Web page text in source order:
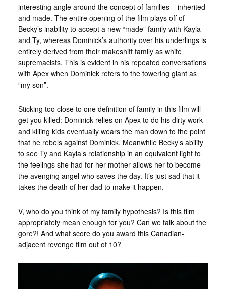
interesting angle around the concept of families – inherited
and made. The entire opening of the film plays off of
Becky’s inability to accept a new “made” family with Kayla
and Ty, whereas Dominick’s authority over his underlings is
entirely derived from their makeshift family as white
supremacists. This is evident in his repeated conversations
with Apex when Dominick refers to the towering giant as
“my son”.
Sticking too close to one definition of family in this film will
get you killed: Dominick relies on Apex to do his dirty work
and killing kids eventually wears the man down to the point
that he rebels against Dominick. Meanwhile Becky’s ability
to see Ty and Kayla’s relationship in an equivalent light to
the feelings she had for her mother allows her to become
the avenging angel who saves the day. It’s just sad that it
takes the death of her dad to make it happen.
V, who do you think of my family hypothesis? Is this film
appropriately mean enough for you? Can we talk about the
gore?! And what score do you award this Canadian-
adjacent revenge film out of 10?